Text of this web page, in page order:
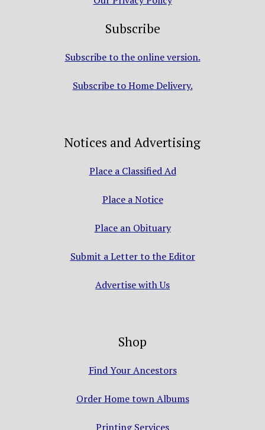
Subscribe
Subscribe to the online version.
Subscribe to Home Delivery.
Notices and Advertising
Place a Classified Ad
Place a Notice
Place an Obituary
Submit a Letter to the Editor
Advertise with Us
Shop
Find Your Ancestors
Order Home town Albums
Printing Services